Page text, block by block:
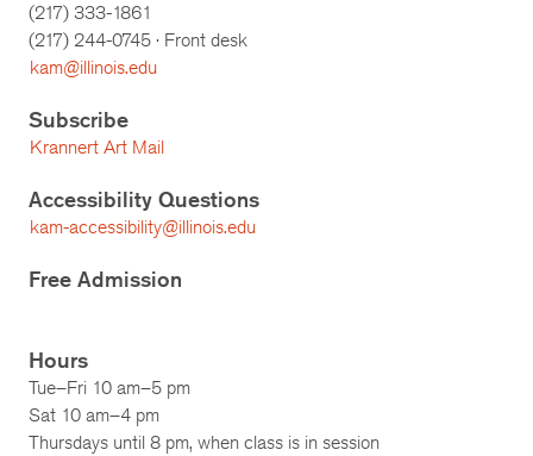
(217) 333-1861
(217) 244-0745 · Front desk
kam@illinois.edu
Subscribe
Krannert Art Mail
Accessibility Questions
kam-accessibility@illinois.edu
Free Admission
Hours
Tue–Fri 10 am–5 pm
Sat 10 am–4 pm
Thursdays until 8 pm, when class is in session